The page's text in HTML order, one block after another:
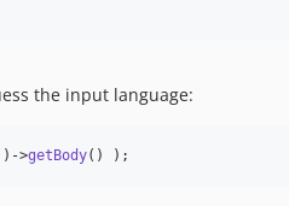
the input language:
)->getBody() );